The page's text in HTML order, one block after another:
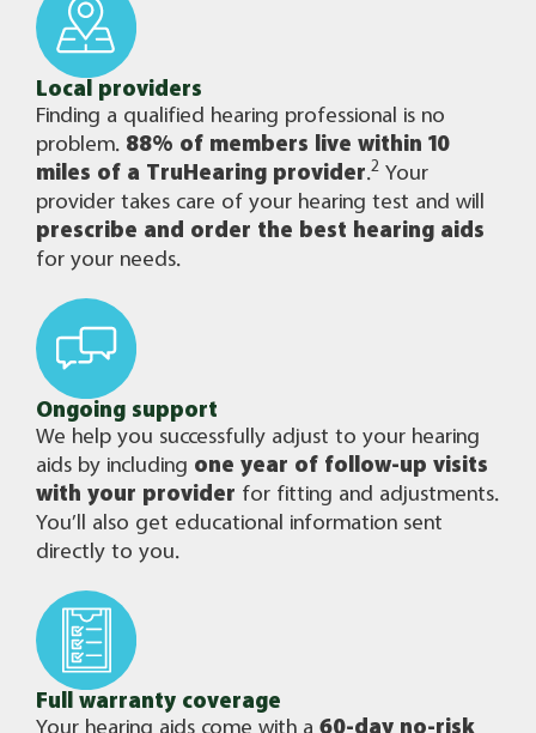
Local providers
Finding a qualified hearing professional is no
problem. 88% of members live within 10
miles of a TruHearing provider.2 Your
provider takes care of your hearing test and will
prescribe and order the best hearing aids
for your needs.
Ongoing support
We help you successfully adjust to your hearing
aids by including one year of follow-up visits
with your provider for fitting and adjustments.
You’ll also get educational information sent
directly to you.
Full warranty coverage
Your hearing aids come with a 60-day no-risk